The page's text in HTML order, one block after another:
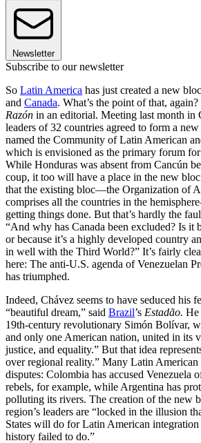
Newsletter
Subscribe to our newsletter
So Latin America has just created a new
and Canada. What’s the point of that,
Razón in an editorial. Meeting last month in
leaders of 32 countries agreed to form a
named the Community of Latin American
which is envisioned as the primary forum
While Honduras was absent from Cancún
coup, it too will have a place in the new
that the existing bloc—the Organization of
comprises all the countries in the
getting things done. But that’s hardly the
“And why has Canada been excluded? Is it
or because it’s a highly developed country
in well with the Third World?” It’s fairly
here: The anti-U.S. agenda of Venezuelan
has triumphed.
Indeed, Chávez seems to have seduced his
“beautiful dream,” said Brazil’s Estadão. He
19th-century revolutionary Simón Bolívar,
and only one American nation, united in its
justice, and equality.” But that idea
over regional reality.” Many Latin American
disputes: Colombia has accused Venezuela
rebels, for example, while Argentina has
polluting its rivers. The creation of the new
region’s leaders are “locked in the illusion
States will do for Latin American
history failed to do.”